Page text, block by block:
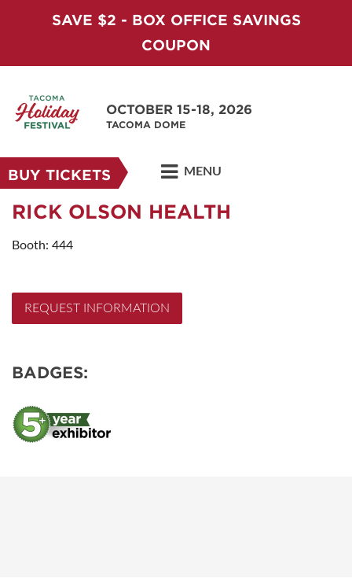
SAVE $2 - BOX OFFICE SAVINGS
COUPON
OCTOBER 15-18, 2026
TACOMA DOME
BUY TICKETS MENU
RICK OLSON HEALTH
Booth: 444
REQUEST INFORMATION
BADGES: